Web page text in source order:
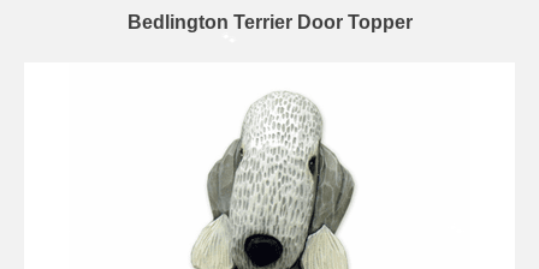
Bedlington Terrier Door Topper